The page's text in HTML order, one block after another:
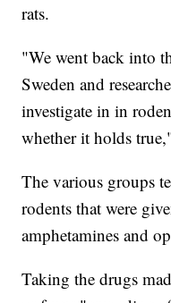
rats.
"We went back into
Sweden and
investigate in in
whether it holds
The various groups
rodents that were
amphetamines and
Taking the drugs